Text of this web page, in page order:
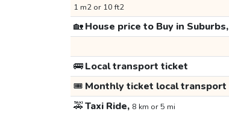
1 m2 or 10 ft2
🏡House price to Buy in Suburbs,
🚌Local transport ticket
🎟️ Monthly ticket local transport
🚕Taxi Ride, 8 km or 5 mi